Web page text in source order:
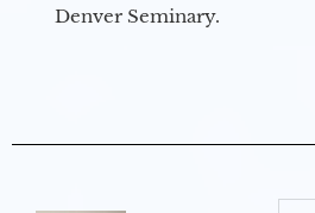
Denver Seminary.